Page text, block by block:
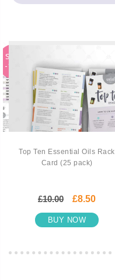
SALE
-15%
Top Ten Essential Oils Rack
Card (25 pack)
£10.00 £8.50
BUY NOW